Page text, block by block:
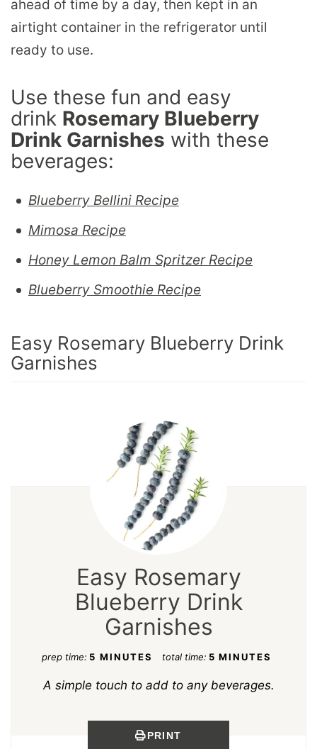
ahead of time by a day, then kept in an
airtight container in the refrigerator until
ready to use.
Use these fun and easy
drink Rosemary Blueberry
Drink Garnishes with these
beverages:
Blueberry Bellini Recipe
Mimosa Recipe
Honey Lemon Balm Spritzer Recipe
Blueberry Smoothie Recipe
Easy Rosemary Blueberry Drink
Garnishes
Easy Rosemary
Blueberry Drink
Garnishes
prep time: 5 MINUTES total time: 5 MINUTES
A simple touch to add to any beverages.
PRINT